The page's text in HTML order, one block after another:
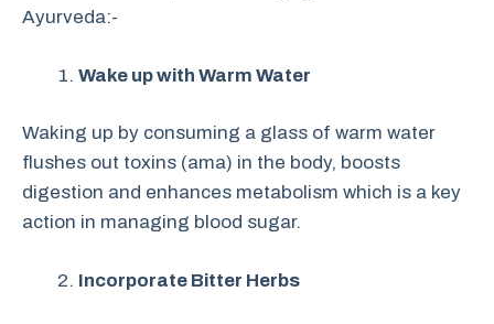
Ayurveda:-
Wake up with Warm Water
Waking up by consuming a glass of warm water
flushes out toxins (ama) in the body, boosts
digestion and enhances metabolism which is a key
action in managing blood sugar.
Incorporate Bitter Herbs